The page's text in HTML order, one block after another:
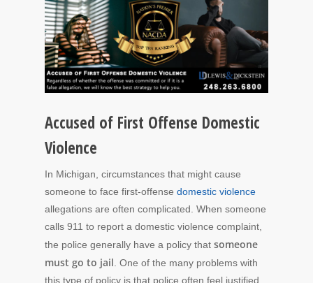
Accused of First Offense Domestic
Violence
In Michigan, circumstances that might cause
someone to face first-offense domestic violence
allegations are often complicated. When someone
calls 911 to report a domestic violence complaint,
the police generally have a policy that someone
must go to jail . One of the many problems with
this type of policy is that police often feel justified